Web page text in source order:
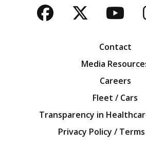
Facebook
Twitter
Contact
Media
Careers
Fleet / Cars
Transparency in
Privacy Policy /